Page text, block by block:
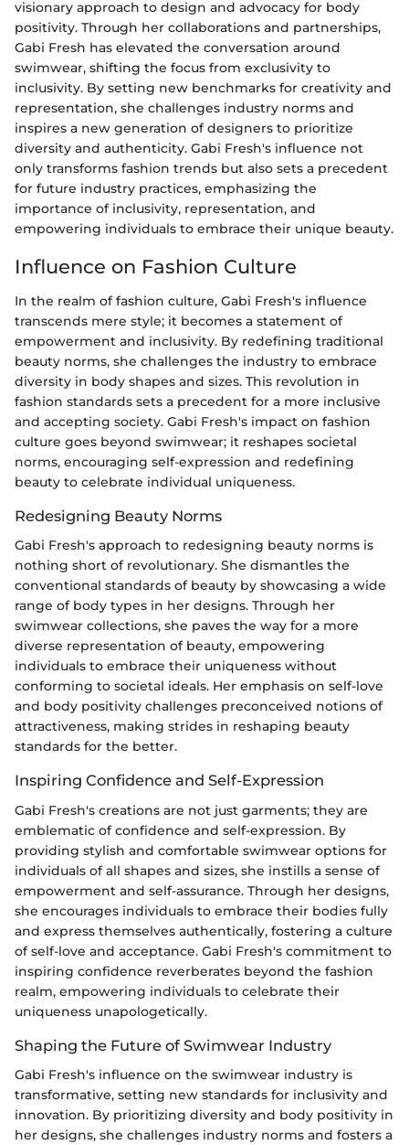
visionary approach to design and advocacy for body
positivity. Through her collaborations and partnerships,
Gabi Fresh has elevated the conversation around
swimwear, shifting the focus from exclusivity to
inclusivity. By setting new benchmarks for creativity and
representation, she challenges industry norms and
inspires a new generation of designers to prioritize
diversity and authenticity. Gabi Fresh's influence not
only transforms fashion trends but also sets a precedent
for future industry practices, emphasizing the
importance of inclusivity, representation, and
empowering individuals to embrace their unique beauty.
Influence on Fashion Culture
In the realm of fashion culture, Gabi Fresh's influence
transcends mere style; it becomes a statement of
empowerment and inclusivity. By redefining traditional
beauty norms, she challenges the industry to embrace
diversity in body shapes and sizes. This revolution in
fashion standards sets a precedent for a more inclusive
and accepting society. Gabi Fresh's impact on fashion
culture goes beyond swimwear; it reshapes societal
norms, encouraging self-expression and redefining
beauty to celebrate individual uniqueness.
Redesigning Beauty Norms
Gabi Fresh's approach to redesigning beauty norms is
nothing short of revolutionary. She dismantles the
conventional standards of beauty by showcasing a wide
range of body types in her designs. Through her
swimwear collections, she paves the way for a more
diverse representation of beauty, empowering
individuals to embrace their uniqueness without
conforming to societal ideals. Her emphasis on self-love
and body positivity challenges preconceived notions of
attractiveness, making strides in reshaping beauty
standards for the better.
Inspiring Confidence and Self-Expression
Gabi Fresh's creations are not just garments; they are
emblematic of confidence and self-expression. By
providing stylish and comfortable swimwear options for
individuals of all shapes and sizes, she instills a sense of
empowerment and self-assurance. Through her designs,
she encourages individuals to embrace their bodies fully
and express themselves authentically, fostering a culture
of self-love and acceptance. Gabi Fresh's commitment to
inspiring confidence reverberates beyond the fashion
realm, empowering individuals to celebrate their
uniqueness unapologetically.
Shaping the Future of Swimwear Industry
Gabi Fresh's influence on the swimwear industry is
transformative, setting new standards for inclusivity and
innovation. By prioritizing diversity and body positivity in
her designs, she challenges industry norms and fosters a